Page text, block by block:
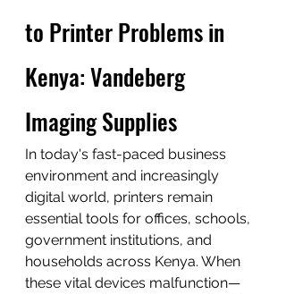
to Printer Problems in
Kenya: Vandeberg
Imaging Supplies
In today's fast-paced business
environment and increasingly
digital world, printers remain
essential tools for offices, schools,
government institutions, and
households across Kenya. When
these vital devices malfunction—